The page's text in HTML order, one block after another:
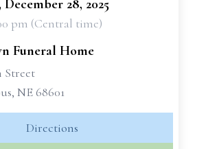
December 28, 2025
pm (Central time)
Funeral Home
Street
NE 68601
Directions